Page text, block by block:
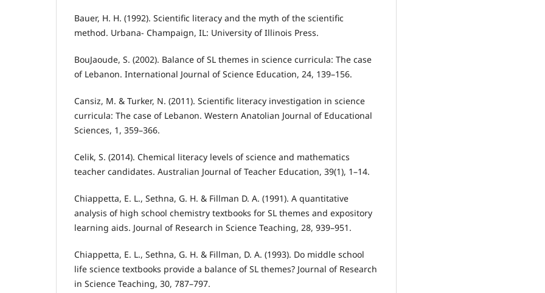
Bauer, H. H. (1992). Scientific literacy and the myth of the scientific
method. Urbana- Champaign, IL: University of Illinois Press.
BouJaoude, S. (2002). Balance of SL themes in science curricula: The case
of Lebanon. International Journal of Science Education, 24, 139–156.
Cansiz, M. & Turker, N. (2011). Scientific literacy investigation in science
curricula: The case of Lebanon. Western Anatolian Journal of Educational
Sciences, 1, 359–366.
Celik, S. (2014). Chemical literacy levels of science and mathematics
teacher candidates. Australian Journal of Teacher Education, 39(1), 1–14.
Chiappetta, E. L., Sethna, G. H. & Fillman D. A. (1991). A quantitative
analysis of high school chemistry textbooks for SL themes and expository
learning aids. Journal of Research in Science Teaching, 28, 939–951.
Chiappetta, E. L., Sethna, G. H. & Fillman, D. A. (1993). Do middle school
life science textbooks provide a balance of SL themes? Journal of Research
in Science Teaching, 30, 787–797.